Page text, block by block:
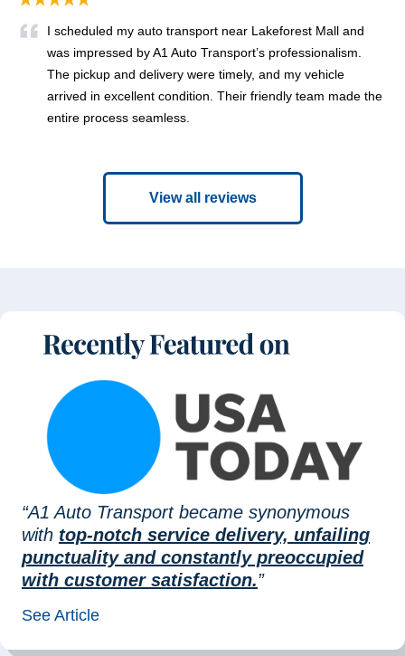
I scheduled my auto transport near Lakeforest Mall and
was impressed by A1 Auto Transport’s professionalism.
The pickup and delivery were timely, and my vehicle
arrived in excellent condition. Their friendly team made the
entire process seamless.
View all reviews
“A1 Auto Transport became synonymous
with top-notch service delivery, unfailing
punctuality and constantly preoccupied
with customer satisfaction.”
See Article